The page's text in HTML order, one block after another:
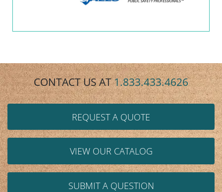
CONTACT US AT1.833.433.4626
REQUEST A QUOTE
VIEW OUR CATALOG
SUBMIT A QUESTION